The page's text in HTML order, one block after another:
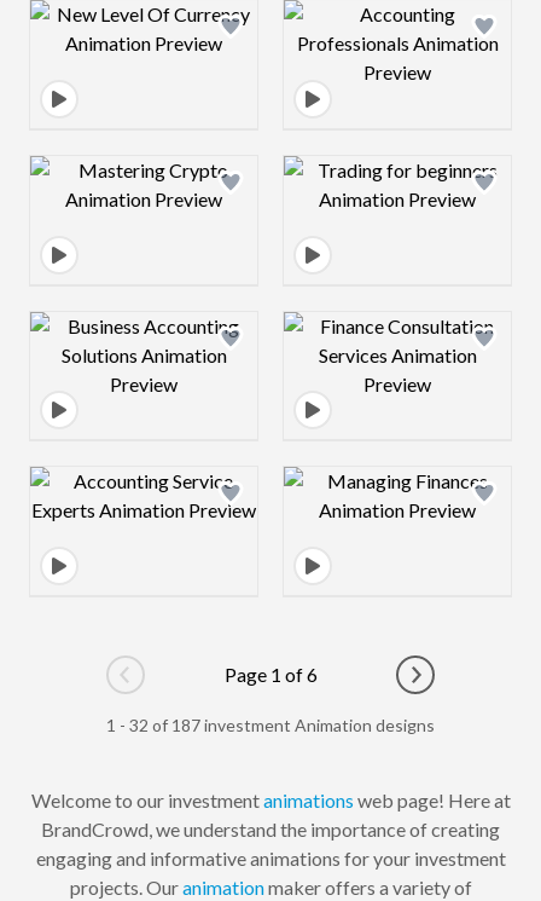
Design preview image Design preview
Design preview image Design preview
Design preview image Design preview
Design preview image Design preview
Go to previous page
Page 1 of 6
Go to next
1 - 32 of 187 investment Animation designs
Welcome to our investmentanimations web page! Here at
BrandCrowd, we understand the importance of creating
engaging and informative animations for your investment
projects. Ouranimationmaker offers a variety of